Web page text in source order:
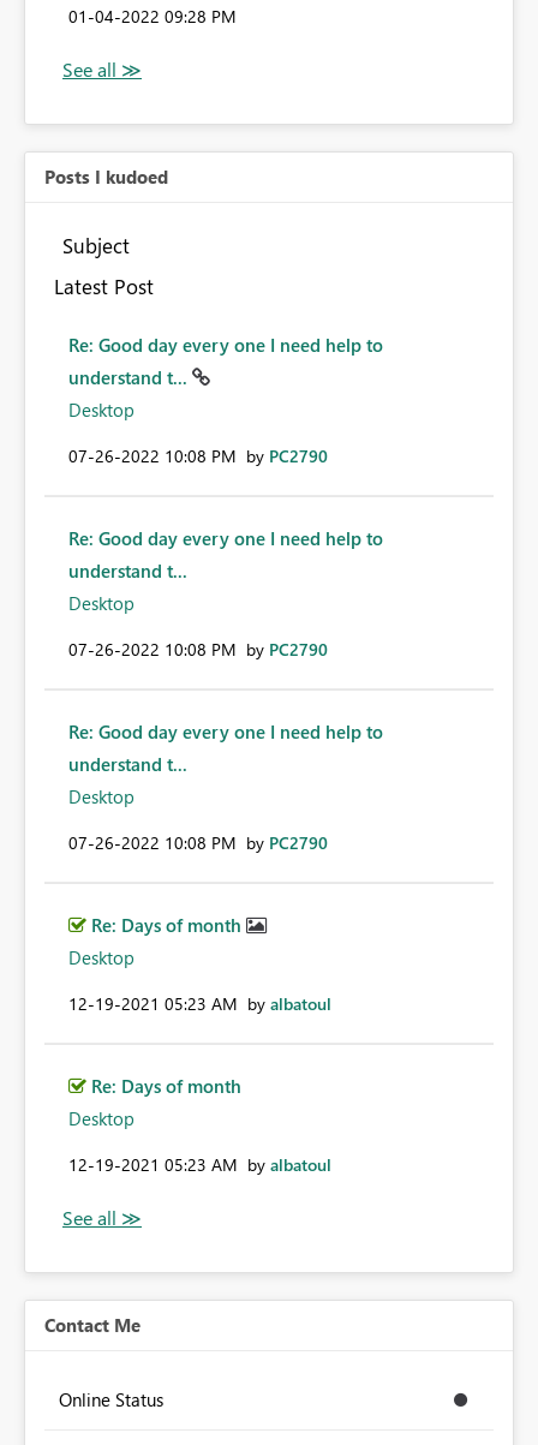
‎01-04-2022 09:28 PM
Posts I kudoed
Subject
Latest Post
Re: Good day every one I need help to
understand t...
Desktop
‎07-26-2022 10:08 PM by PC2790
Re: Good day every one I need help to
understand t...
Desktop
‎07-26-2022 10:08 PM by PC2790
Re: Good day every one I need help to
understand t...
Desktop
‎07-26-2022 10:08 PM by PC2790
Re: Days of month
Desktop
‎12-19-2021 05:23 AM by albatoul
Re: Days of month
Desktop
‎12-19-2021 05:23 AM by albatoul
Contact Me
Online Status